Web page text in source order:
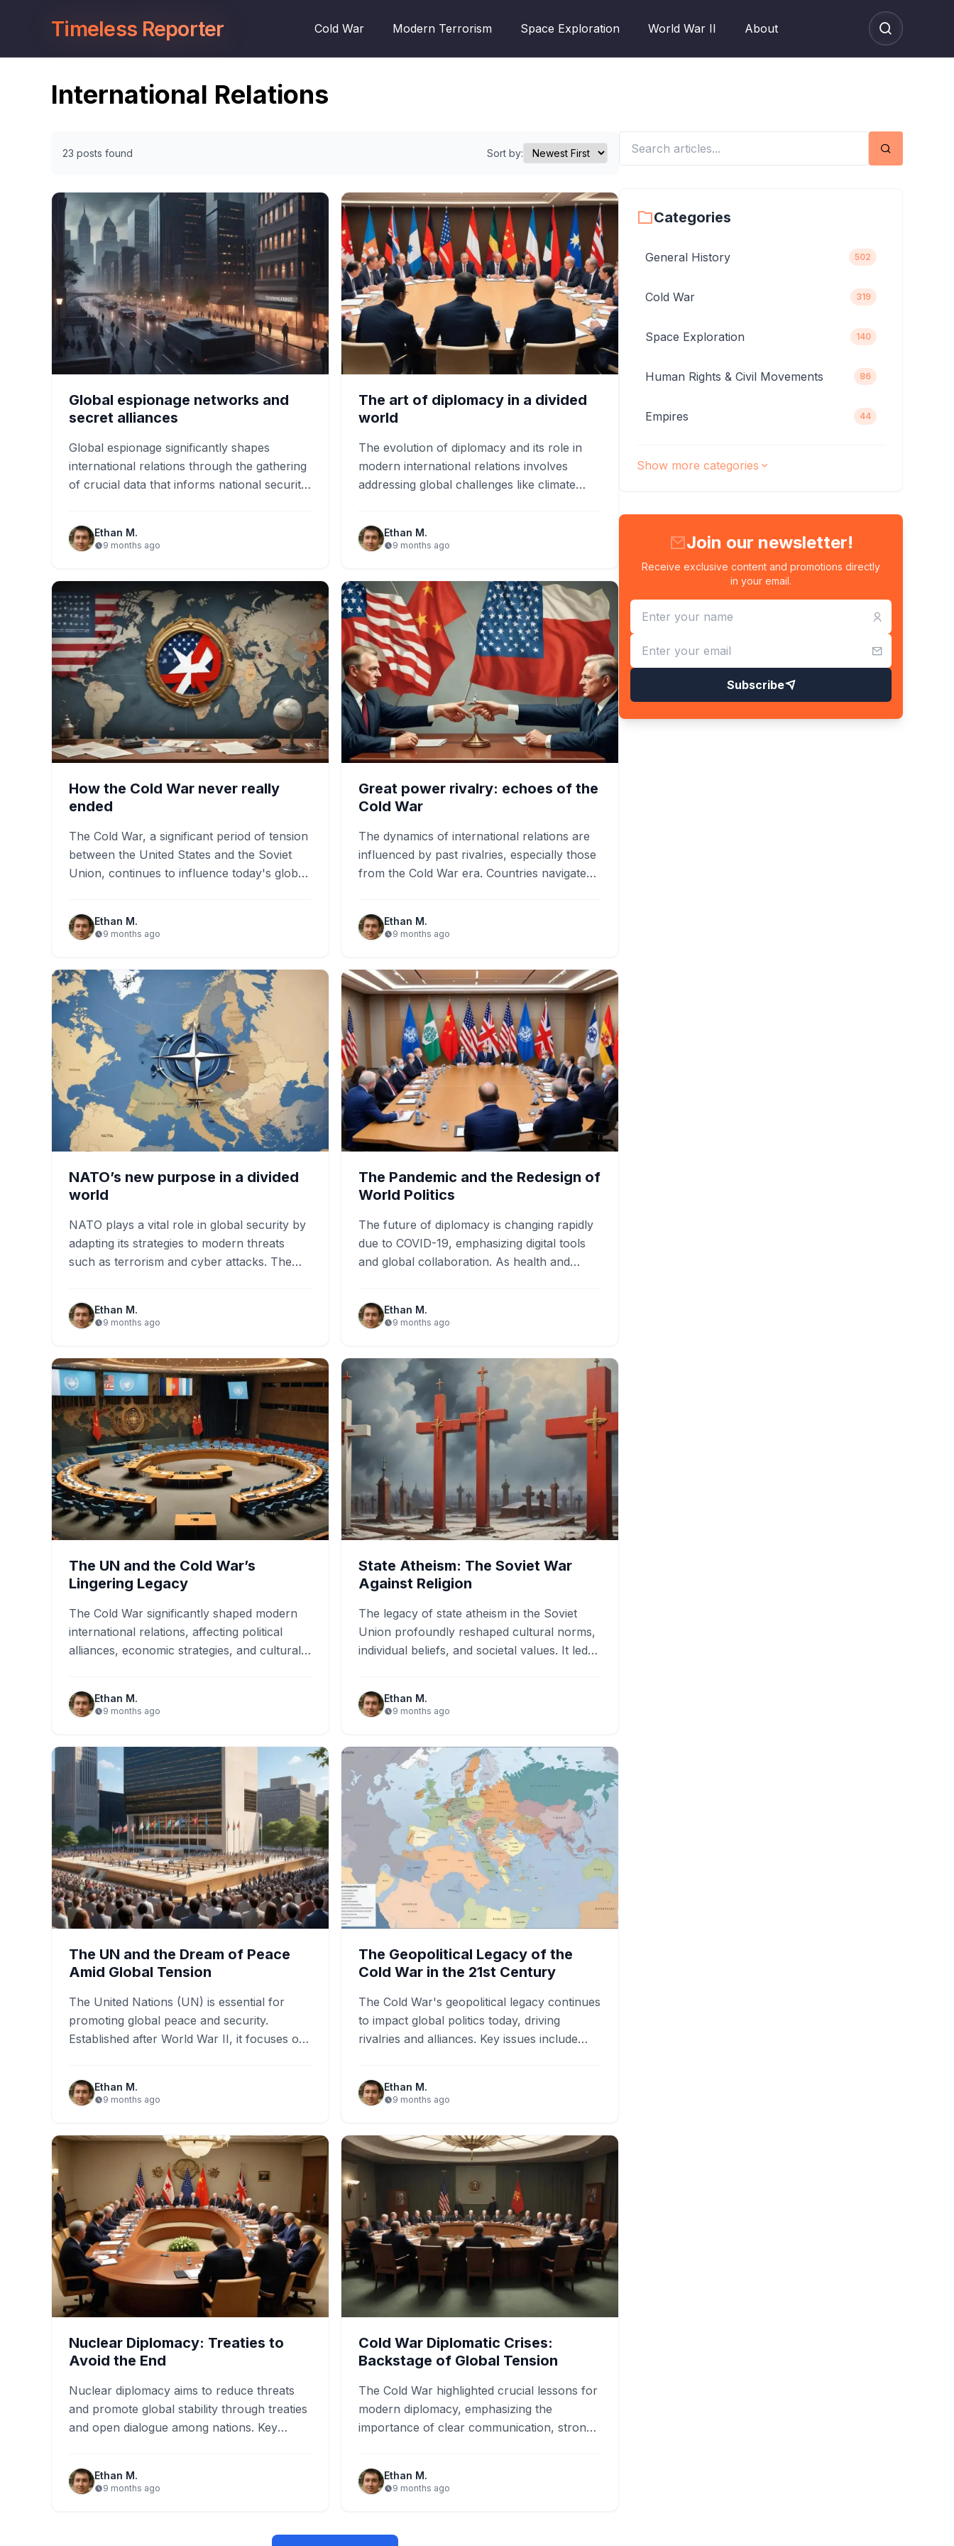
Timeless Reporter Cold War Modern Terrorism Space Exploration World War II About
International Relations
23 posts found Sort by:
Global espionage networks and
secret alliances
Global espionage significantly shapes
international relations through the gathering
of crucial data that informs national security
Ethan M.
9 months ago
The art of diplomacy in a divided
world
The evolution of diplomacy and its role in
modern international relations involves
addressing global challenges like climate
Ethan M.
9 months ago
How the Cold War never really
ended
The Cold War, a significant period of tension
between the United States and the Soviet
Union, continues to influence today's global
Ethan M.
9 months ago
Great power rivalry: echoes of the
Cold War
The dynamics of international relations are
influenced by past rivalries, especially those
from the Cold War era. Countries navigate
Ethan M.
9 months ago
NATO’s new purpose in a divided
world
NATO plays a vital role in global security by
adapting its strategies to modern threats
such as terrorism and cyber attacks. The
Ethan M.
9 months ago
The Pandemic and the Redesign of
World Politics
The future of diplomacy is changing rapidly
due to COVID-19, emphasizing digital tools
and global collaboration. As health and
Ethan M.
9 months ago
The UN and the Cold War’s
Lingering Legacy
The Cold War significantly shaped modern
international relations, affecting political
alliances, economic strategies, and cultural
Ethan M.
9 months ago
State Atheism: The Soviet War
Against Religion
The legacy of state atheism in the Soviet
Union profoundly reshaped cultural norms,
individual beliefs, and societal values. It led
Ethan M.
9 months ago
The UN and the Dream of Peace
Amid Global Tension
The United Nations (UN) is essential for
promoting global peace and security.
Established after World War II, it focuses on
Ethan M.
9 months ago
The Geopolitical Legacy of the
Cold War in the 21st Century
The Cold War's geopolitical legacy continues
to impact global politics today, driving
rivalries and alliances. Key issues include
Ethan M.
9 months ago
Nuclear Diplomacy: Treaties to
Avoid the End
Nuclear diplomacy aims to reduce threats
and promote global stability through treaties
and open dialogue among nations. Key
Ethan M.
9 months ago
Cold War Diplomatic Crises:
Backstage of Global Tension
The Cold War highlighted crucial lessons for
modern diplomacy, emphasizing the
importance of clear communication, strong
Ethan M.
9 months ago
Search
Categories
General History 502
Cold War 319
Space Exploration 140
Human Rights & Civil Movements 86
Empires 44
Show more categories
Join our newsletter!
Receive exclusive content and promotions directly
in your email.
Subscribe